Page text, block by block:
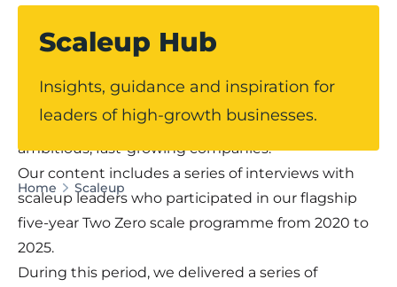
Scaleup Hub
Insights, guidance and inspiration for
leaders of high-growth businesses.
Home Scaleup
guidance, practical insights and real-world
perspectives for leaders of Lancashire’s most
ambitious, fast-growing companies.
Our content includes a series of interviews with
scaleup leaders who participated in our flagship
five-year Two Zero scale programme from 2020 to
2025.
During this period, we delivered a series of